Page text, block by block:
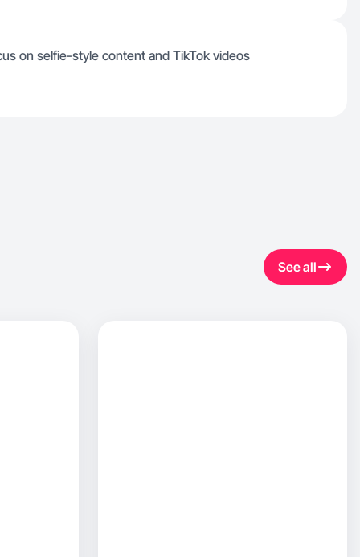
on selfie-style content and TikTok videos
See all